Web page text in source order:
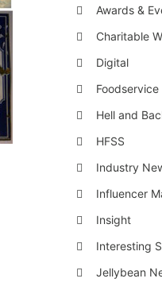
Awards &
Charitable
Digital
Foodservice
Hell and
HFSS
Industry
Influencer
Insight
Interesting
Jellybean